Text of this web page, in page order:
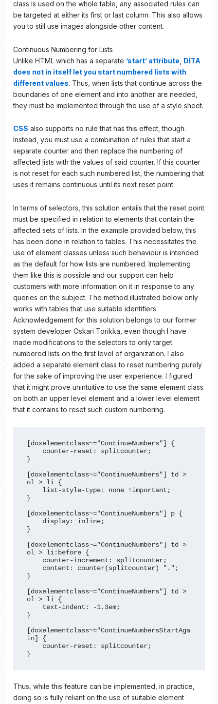
class is used on the whole table, any associated rules can
be targeted at either its first or last column. This also allows
you to still use images alongside other content.
Continuous Numbering for Lists
Unlike HTML which has a separate ’start’ attribute DITA
does not in itself let you start numbered lists with
different values. Thus, when lists that continue across the
boundaries of one element and into another are needed,
they must be implemented through the use of a style sheet.
CSS also supports no rule that has this effect, though.
Instead, you must use a combination of rules that start a
separate counter and then replace the numbering of
affected lists with the values of said counter. If this counter
is not reset for each such numbered list, the numbering that
uses it remains continuous until its next reset point.
In terms of selectors, this solution entails that the reset point
must be specified in relation to elements that contain the
affected sets of lists. In the example provided below, this
has been done in relation to tables. This necessitates the
use of element classes unless such behaviour is intended
as the default for how lists are numbered. Implementing
them like this is possible and our support can help
customers with more information on it in response to any
queries on the subject. The method illustrated below only
works with tables that use suitable identifiers.
Acknowledgement for this solution belongs to our former
system developer Oskari Torikka, even though I have
made modifications to the selectors to only target
numbered lists on the first level of organization. I also
added a separate element class to reset numbering purely
for the sake of improving the user experience. I figured
that it might prove unintuitive to use the same element class
on both an upper level element and a lower level element
that it contains to reset such custom numbering.
[doxelementclass~="ContinueNumbers"] {
}
[doxelementclass~="ContinueNumbers"] td >
ol > li {
}
[doxelementclass~="ContinueNumbers"] p {
}
[doxelementclass~="ContinueNumbers"] td >
ol > li:before {
}
[doxelementclass~="ContinueNumbers"] td >
ol > li {
}
[doxelementclass~="ContinueNumbersStartAga
in] {
}
Thus, while this feature can be implemented, in practice,
doing so is fully reliant on the use of suitable element